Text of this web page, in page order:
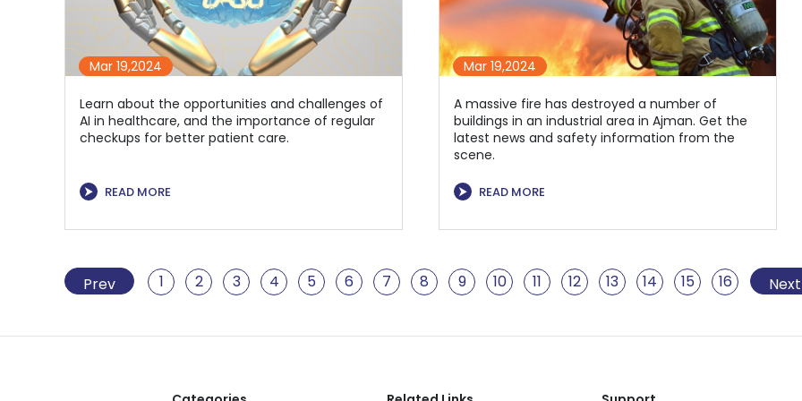
Mar 19,2024
Learn about the opportunities and challenges of
AI in healthcare, and the importance of regular
checkups for better patient care.
⮞ READ MORE
Mar 19,2024
A massive fire has destroyed a number of
buildings in an industrial area in Ajman. Get the
latest news and safety information from the
scene.
⮞ READ MORE
Prev 1 2 3 4 5 6 7 8 9 10 11 12 13 14 15 16 18
Next